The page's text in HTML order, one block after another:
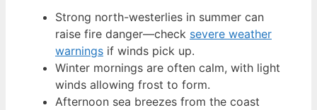
Strong north-westerlies in summer can
raise fire danger—check severe weather
warnings if winds pick up.
Winter mornings are often calm, with light
winds allowing frost to form.
Afternoon sea breezes from the coast